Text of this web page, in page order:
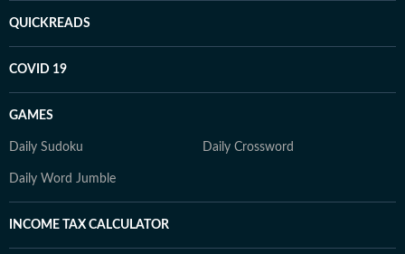
QUICKREADS
COVID 19
GAMES
Daily Sudoku Daily Crossword
Daily Word Jumble
INCOME TAX CALCULATOR